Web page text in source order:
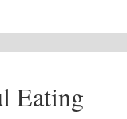
Eating